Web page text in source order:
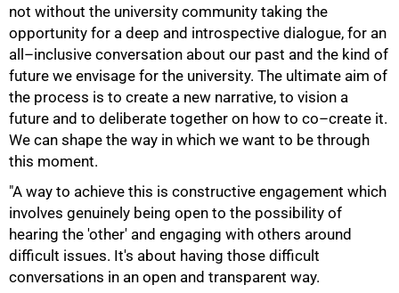
not without the university community taking the
opportunity for a deep and introspective dialogue, for an
all–inclusive conversation about our past and the kind of
future we envisage for the university. The ultimate aim of
the process is to create a new narrative, to vision a
future and to deliberate together on how to co–create it.
We can shape the way in which we want to be through
this moment.
"A way to achieve this is constructive engagement which
involves genuinely being open to the possibility of
hearing the 'other' and engaging with others around
difficult issues. It's about having those difficult
conversations in an open and transparent way.
75%